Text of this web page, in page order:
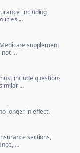
including
…
supplement
not …
include questions
…
longer in effect.
sections,
…